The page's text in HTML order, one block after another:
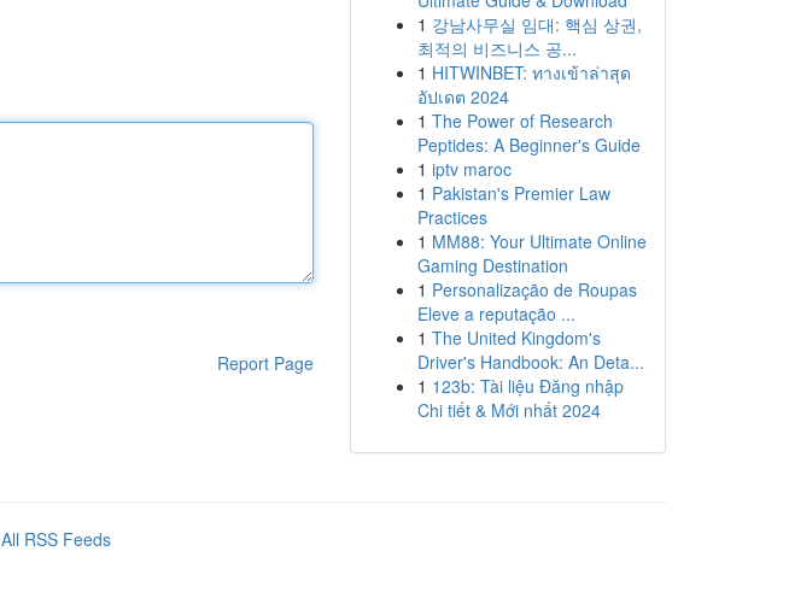
Report Page
1 강남사무실 임대: 핵심 상권,
최적의 비즈니스 공...
1 HITWINBET: ทางเข้าล่าสุด
อัปเดต 2024
1 The Power of Research
Peptides: A Beginner's Guide
1 iptv maroc
1 Pakistan's Premier Law
Practices
1 MM88: Your Ultimate Online
Gaming Destination
1 Personalização de Roupas
Eleve a reputação ...
1 The United Kingdom's
Driver's Handbook: An Deta...
1 123b: Tài liệu Đăng nhập
Chi tiết & Mới nhất 2024
All RSS Feeds